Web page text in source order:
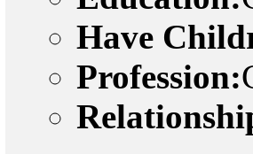
Have
Profession: